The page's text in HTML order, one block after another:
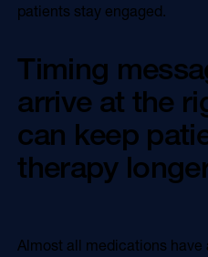
patients stay engaged.
Timing
arrive at the
can keep
therapy
Almost all medications have